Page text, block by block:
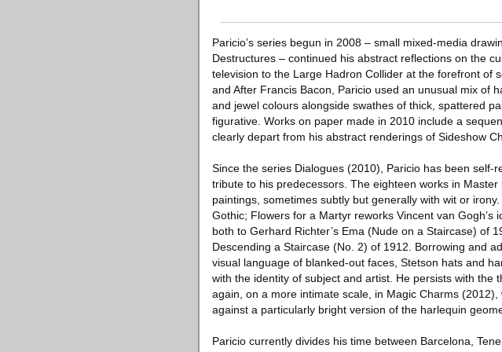
Paricio’s series begun in 2008 – small mixed-media
Destructures – continued his abstract reflections on the
television to the Large Hadron Collider at the forefront of
and After Francis Bacon, Paricio used an unusual mix of
and jewel colours alongside swathes of thick, spattered
figurative. Works on paper made in 2010 include a
clearly depart from his abstract renderings of Sideshow
Since the series Dialogues (2010), Paricio has been
tribute to his predecessors. The eighteen works in
paintings, sometimes subtly but generally with wit or
Gothic; Flowers for a Martyr reworks Vincent van
both to Gerhard Richter’s Ema (Nude on a Staircase) of
Descending a Staircase (No. 2) of 1912. Borrowing and
visual language of blanked-out faces, Stetson hats and
with the identity of subject and artist. He persists with the
again, on a more intimate scale, in Magic Charms
against a particularly bright version of the harlequin
Paricio currently divides his time between Barcelona,